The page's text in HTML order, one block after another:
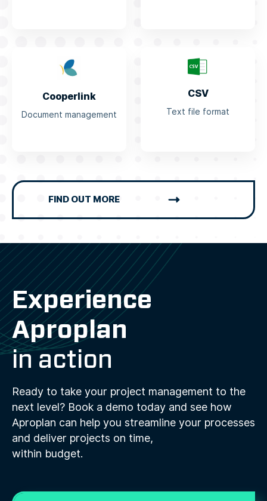
Cooperlink
Document management
CSV
Text file format
FIND OUT MORE
Experience
Aproplan
in action
Ready to take your project management to the
next level? Book a demo today and see how
Aproplan can help you streamline your processes
and deliver projects on time,
within budget.